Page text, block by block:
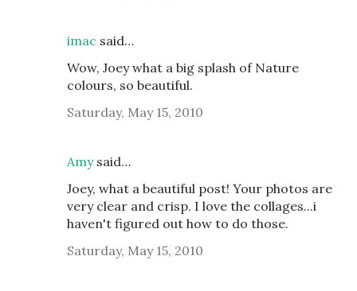
imac said…
Wow, Joey what a big splash of Nature
colours, so beautiful.
Saturday, May 15, 2010
Amysaid…
Joey, what a beautiful post! Your photos are
very clear and crisp. I love the collages...i
haven't figured out how to do those.
Saturday, May 15, 2010